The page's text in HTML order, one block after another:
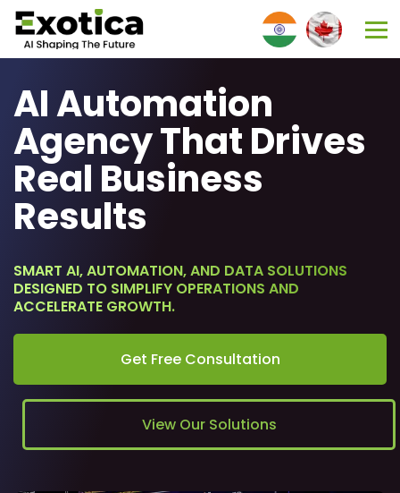
AI Automation
Agency That Drives
Real Business
Results
SMART AI, AUTOMATION, AND DATA SOLUTIONS
DESIGNED TO SIMPLIFY OPERATIONS AND
ACCELERATE GROWTH.
Get Free Consultation
View Our Solutions